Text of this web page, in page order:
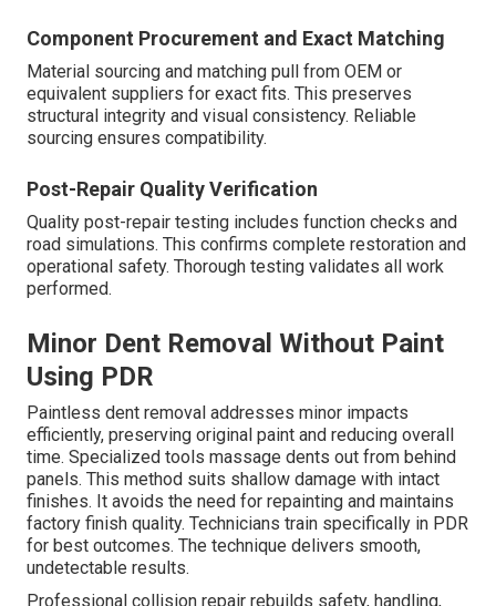
Component Procurement and Exact Matching
Material sourcing and matching pull from OEM or
equivalent suppliers for exact fits. This preserves
structural integrity and visual consistency. Reliable
sourcing ensures compatibility.
Post-Repair Quality Verification
Quality post-repair testing includes function checks and
road simulations. This confirms complete restoration and
operational safety. Thorough testing validates all work
performed.
Minor Dent Removal Without Paint
Using PDR
Paintless dent removal addresses minor impacts
efficiently, preserving original paint and reducing overall
time. Specialized tools massage dents out from behind
panels. This method suits shallow damage with intact
finishes. It avoids the need for repainting and maintains
factory finish quality. Technicians train specifically in PDR
for best outcomes. The technique delivers smooth,
undetectable results.
Professional collision repair rebuilds safety, handling,